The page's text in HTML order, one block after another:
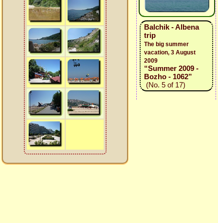
Balchik - Albena
trip
The big summer
vacation, 3 August
2009
“Summer 2009 -
Bozho - 1062”
(No. 5 of 17)